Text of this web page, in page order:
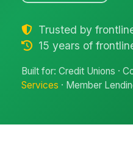
Trusted by
15 years of
Built for: Credit Unions ·
Services · Member